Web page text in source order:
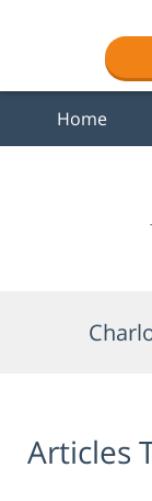
Home
Articles